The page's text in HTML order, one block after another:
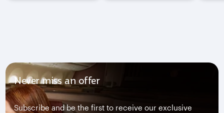
Never miss an offer
Subscribe and be the first to receive our exclusive